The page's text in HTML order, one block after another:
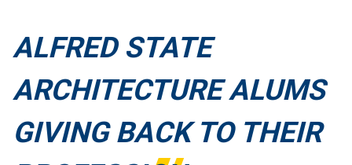
ALFRED STATE
ARCHITECTURE ALUMS
GIVING BACK TO THEIR